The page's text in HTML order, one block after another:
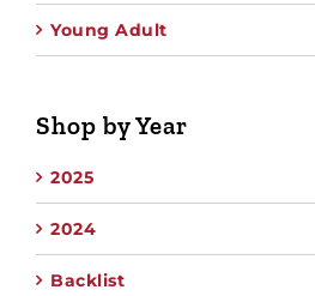
Young Adult
Shop by Year
2025
2024
Backlist